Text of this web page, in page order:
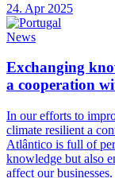
24. Apr 2025
News
Exchanging
a cooperation
In our efforts to
climate resilient a
Atlântico is full of
knowledge but also
affect our businesses.